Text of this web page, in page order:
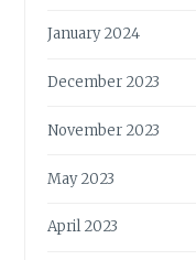
January 2024
December 2023
November 2023
May 2023
April 2023